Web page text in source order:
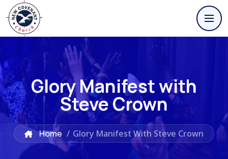
Glory Manifest with
Steve Crown
Home / Glory Manifest With Steve Crown